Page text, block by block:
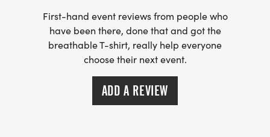
First-hand event reviews from people who
have been there, done that and got the
breathable T-shirt, really help everyone
choose their next event.
ADD A REVIEW